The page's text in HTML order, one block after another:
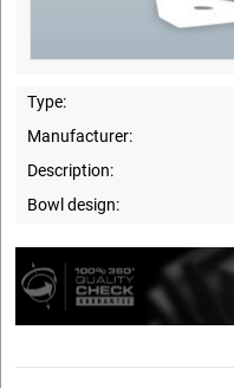
Type:
Manufacturer:
Description:
Bowl design: